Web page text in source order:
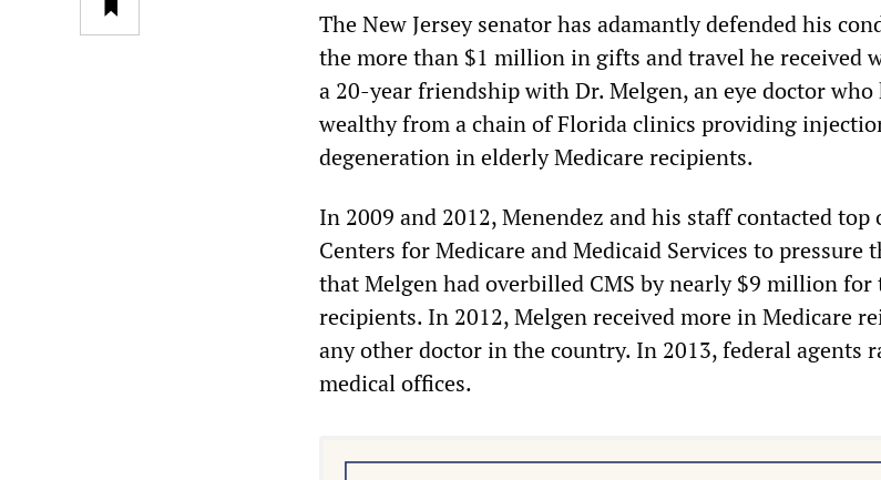
The New Jersey senator has adamantly defended his
the more than $1 million in gifts and travel he received
a 20-year friendship with Dr. Melgen, an eye doctor who
wealthy from a chain of Florida clinics providing
degeneration in elderly Medicare recipients.
In 2009 and 2012, Menendez and his staff contacted
Centers for Medicare and Medicaid Services to pressure
that Melgen had overbilled CMS by nearly $9 million for
recipients. In 2012, Melgen received more in Medicare
any other doctor in the country. In 2013, federal agents
medical offices.